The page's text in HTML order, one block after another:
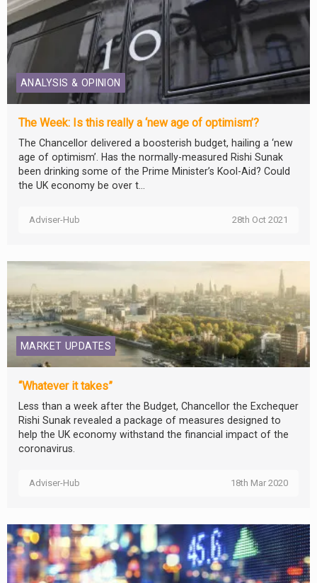
ANALYSIS & OPINION
The Week: Is this really a ‘new age of optimism’?
The Chancellor delivered a boosterish budget, hailing a ‘new
age of optimism’. Has the normally-measured Rishi Sunak
been drinking some of the Prime Minister’s Kool-Aid? Could
the UK economy be over t...
Adviser-Hub 28th Oct 2021
MARKET UPDATES
“Whatever it takes”
Less than a week after the Budget, Chancellor the Exchequer
Rishi Sunak revealed a package of measures designed to
help the UK economy withstand the financial impact of the
coronavirus.
Adviser-Hub 18th Mar 2020